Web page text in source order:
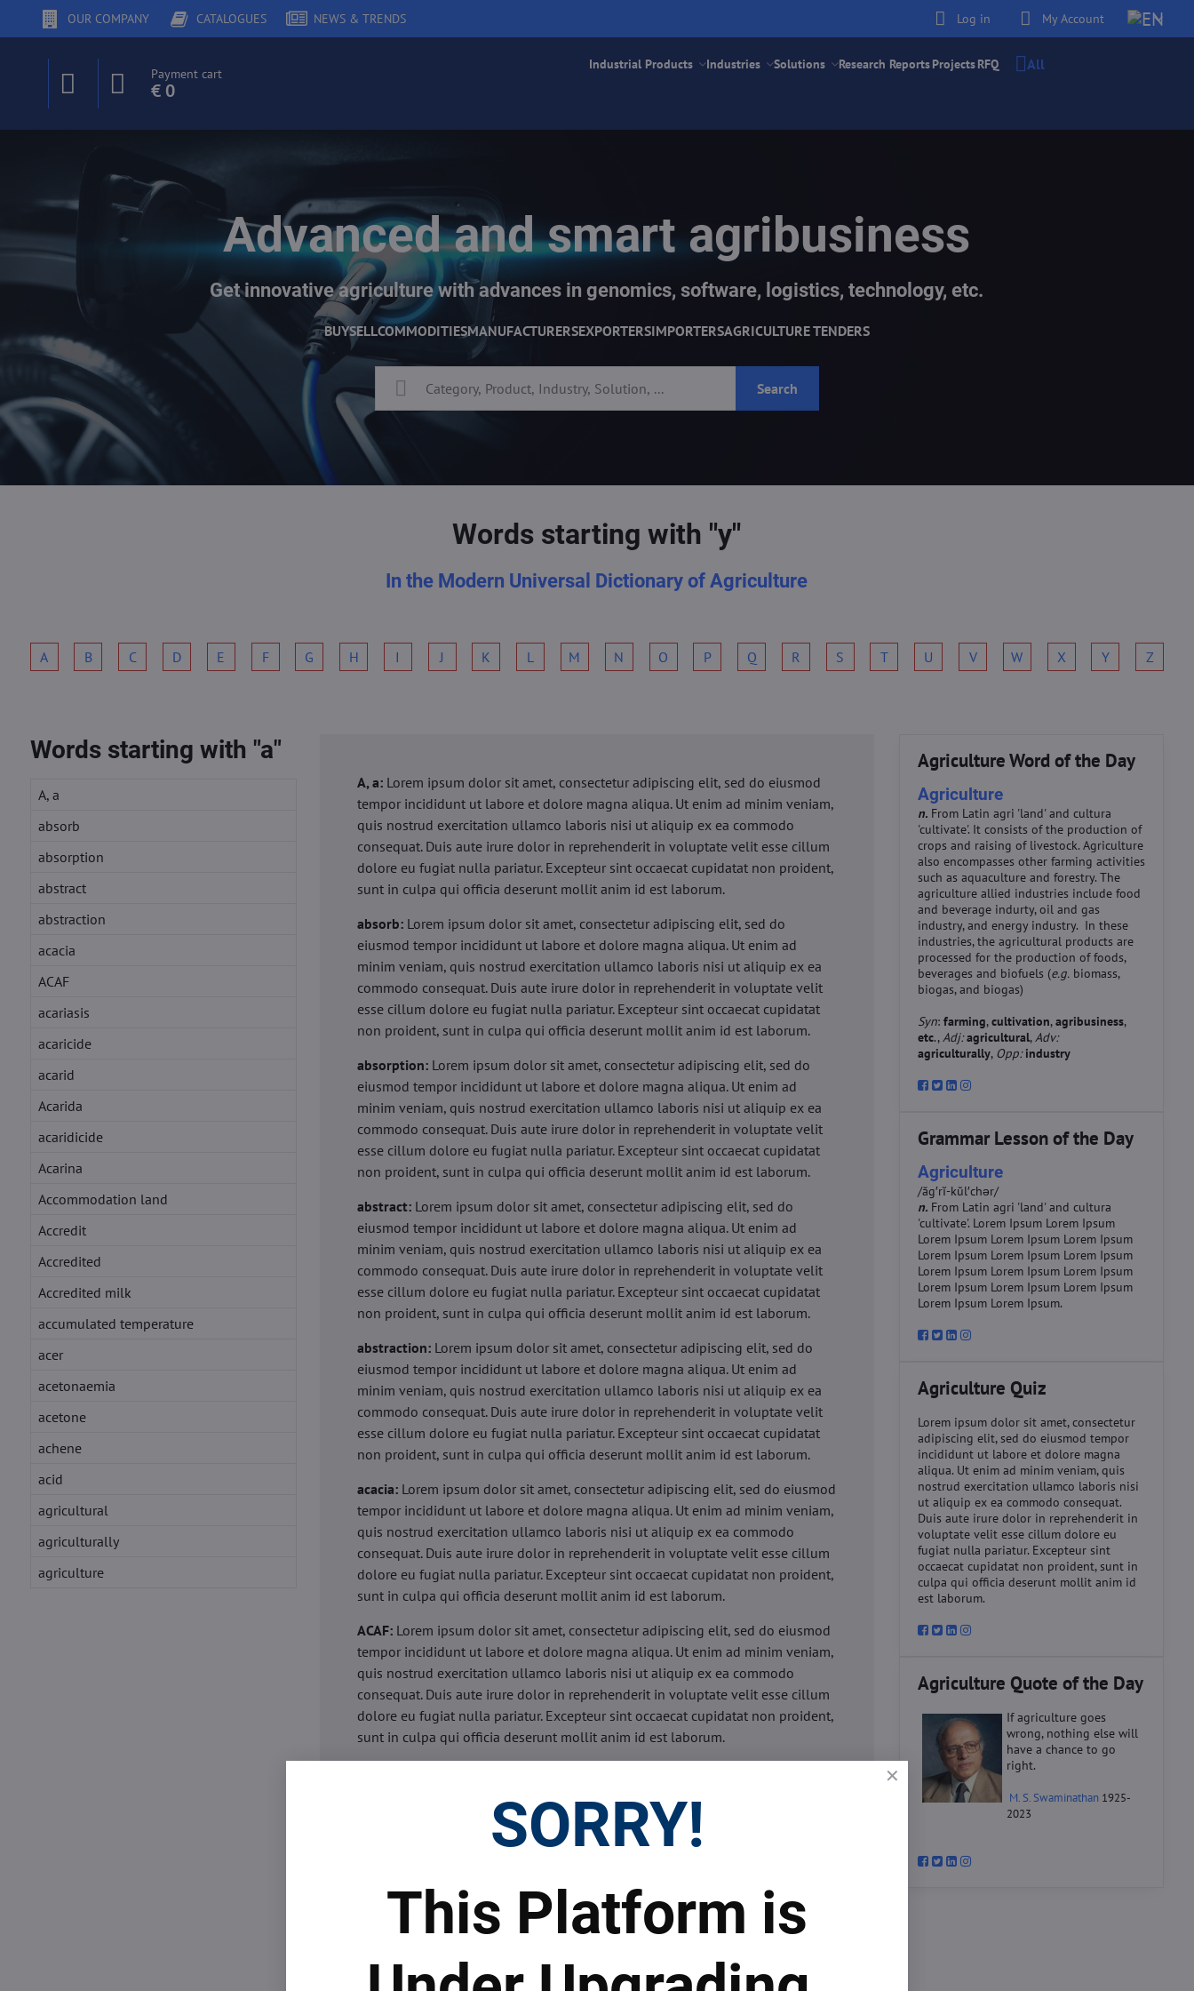
OUR COMPANY CATALOGUES NEWS & TRENDS Log in My Account
Payment cart
€ 0
Industrial Products Industries Solutions Research ReportsProjectsRFQ All
Advanced and smart agribusiness
Get innovative agriculture with advances in genomics, software, logistics, technology, etc.
BUYSELLCOMMODITIESMANUFACTURERSEXPORTERSIMPORTERSAGRICULTURE TENDERS
Search
Words starting with "y"
In the Modern Universal Dictionary of Agriculture
A B C D E F G H I J K L M N O P Q R S T U V W X Y Z
Words starting with "a"
A, a
absorb
absorption
abstract
abstraction
acacia
ACAF
acariasis
acaricide
acarid
Acarida
acaridicide
Acarina
Accommodation land
Accredit
Accredited
Accredited milk
accumulated temperature
acer
acetonaemia
acetone
achene
acid
agricultural
agriculturally
agriculture
A, a: Lorem ipsum dolor sit amet, consectetur adipiscing elit, sed do eiusmod
tempor incididunt ut labore et dolore magna aliqua. Ut enim ad minim veniam,
quis nostrud exercitation ullamco laboris nisi ut aliquip ex ea commodo
consequat. Duis aute irure dolor in reprehenderit in voluptate velit esse cillum
dolore eu fugiat nulla pariatur. Excepteur sint occaecat cupidatat non proident,
sunt in culpa qui officia deserunt mollit anim id est laborum.
absorb: Lorem ipsum dolor sit amet, consectetur adipiscing elit, sed do
eiusmod tempor incididunt ut labore et dolore magna aliqua. Ut enim ad
minim veniam, quis nostrud exercitation ullamco laboris nisi ut aliquip ex ea
commodo consequat. Duis aute irure dolor in reprehenderit in voluptate velit
esse cillum dolore eu fugiat nulla pariatur. Excepteur sint occaecat cupidatat
non proident, sunt in culpa qui officia deserunt mollit anim id est laborum.
absorption: Lorem ipsum dolor sit amet, consectetur adipiscing elit, sed do
eiusmod tempor incididunt ut labore et dolore magna aliqua. Ut enim ad
minim veniam, quis nostrud exercitation ullamco laboris nisi ut aliquip ex ea
commodo consequat. Duis aute irure dolor in reprehenderit in voluptate velit
esse cillum dolore eu fugiat nulla pariatur. Excepteur sint occaecat cupidatat
non proident, sunt in culpa qui officia deserunt mollit anim id est laborum.
abstract: Lorem ipsum dolor sit amet, consectetur adipiscing elit, sed do
eiusmod tempor incididunt ut labore et dolore magna aliqua. Ut enim ad
minim veniam, quis nostrud exercitation ullamco laboris nisi ut aliquip ex ea
commodo consequat. Duis aute irure dolor in reprehenderit in voluptate velit
esse cillum dolore eu fugiat nulla pariatur. Excepteur sint occaecat cupidatat
non proident, sunt in culpa qui officia deserunt mollit anim id est laborum.
abstraction: Lorem ipsum dolor sit amet, consectetur adipiscing elit, sed do
eiusmod tempor incididunt ut labore et dolore magna aliqua. Ut enim ad
minim veniam, quis nostrud exercitation ullamco laboris nisi ut aliquip ex ea
commodo consequat. Duis aute irure dolor in reprehenderit in voluptate velit
esse cillum dolore eu fugiat nulla pariatur. Excepteur sint occaecat cupidatat
non proident, sunt in culpa qui officia deserunt mollit anim id est laborum.
acacia: Lorem ipsum dolor sit amet, consectetur adipiscing elit, sed do eiusmod
tempor incididunt ut labore et dolore magna aliqua. Ut enim ad minim veniam,
quis nostrud exercitation ullamco laboris nisi ut aliquip ex ea commodo
consequat. Duis aute irure dolor in reprehenderit in voluptate velit esse cillum
dolore eu fugiat nulla pariatur. Excepteur sint occaecat cupidatat non proident,
sunt in culpa qui officia deserunt mollit anim id est laborum.
ACAF: Lorem ipsum dolor sit amet, consectetur adipiscing elit, sed do eiusmod
tempor incididunt ut labore et dolore magna aliqua. Ut enim ad minim veniam,
quis nostrud exercitation ullamco laboris nisi ut aliquip ex ea commodo
consequat. Duis aute irure dolor in reprehenderit in voluptate velit esse cillum
dolore eu fugiat nulla pariatur. Excepteur sint occaecat cupidatat non proident,
sunt in culpa qui officia deserunt mollit anim id est laborum.
minim veniam, quis nostrud exercitation ullamco laboris nisi ut aliquip ex ea
commodo consequat. Duis aute irure dolor in reprehenderit in voluptate velit
Lorem ipsum dolor sit amet, consectetur adipiscing elit, sed do
eiusmod tempor incididunt ut labore et dolore magna aliqua. Ut enim ad
commodo consequat. Duis aute irure dolor in reprehenderit in voluptate velit
Agriculture Word of the Day
Agriculture
n. From Latin agri 'land' and cultura
'cultivate'. It consists of the production of
crops and raising of livestock. Agriculture
also encompasses other farming activities
such as aquaculture and forestry. The
agriculture allied industries include food
and beverage indurty, oil and gas
industry, and energy industry. In these
industries, the agricultural products are
processed for the production of foods,
beverages and biofuels (e.g. biomass,
biogas, and biogas)
Syn:farming,cultivation,agribusiness,
etc.,Adj: agricultural,Adv:
agriculturally, Opp: industry
Grammar Lesson of the Day
Agriculture
/ăg′rĭ-kŭl′chər/
n. From Latin agri 'land' and cultura
'cultivate'. Lorem Ipsum Lorem Ipsum
Lorem Ipsum Lorem Ipsum Lorem Ipsum
Lorem Ipsum Lorem Ipsum Lorem Ipsum
Lorem Ipsum Lorem Ipsum Lorem Ipsum
Lorem Ipsum Lorem Ipsum Lorem Ipsum
Lorem Ipsum Lorem Ipsum.
Agriculture Quiz
Lorem ipsum dolor sit amet, consectetur
adipiscing elit, sed do eiusmod tempor
incididunt ut labore et dolore magna
aliqua. Ut enim ad minim veniam, quis
nostrud exercitation ullamco laboris nisi
ut aliquip ex ea commodo consequat.
Duis aute irure dolor in reprehenderit in
voluptate velit esse cillum dolore eu
fugiat nulla pariatur. Excepteur sint
occaecat cupidatat non proident, sunt in
culpa qui officia deserunt mollit anim id
est laborum.
Agriculture Quote of the Day
If agriculture goes
wrong, nothing else will
have a chance to go
right.
M. S. Swaminathan 1925-
2023
SORRY!
This Platform is